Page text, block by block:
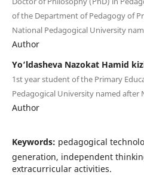
of the Department of Pedagogy of
National Pedagogical University
Author
Yo‘ldasheva Nazokat Hamid
1st year student of the Primary
Pedagogical University named after
Author
Keywords: pedagogical
generation, independent
extracurricular activities.